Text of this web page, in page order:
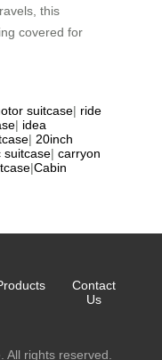
this
covered for
suitcase| ride
| idea
| 20inch
suitcase| carryon
|Cabin
Contact
Us
All rights reserved.